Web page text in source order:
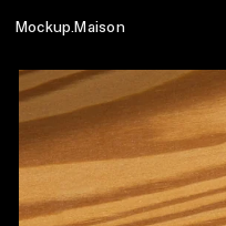
Mockup.Maison